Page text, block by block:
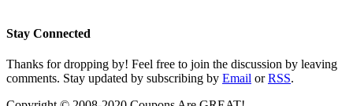
Stay Connected
Thanks for dropping by! Feel free to join the discussion by leaving
comments. Stay updated by subscribing by Email orRSS.